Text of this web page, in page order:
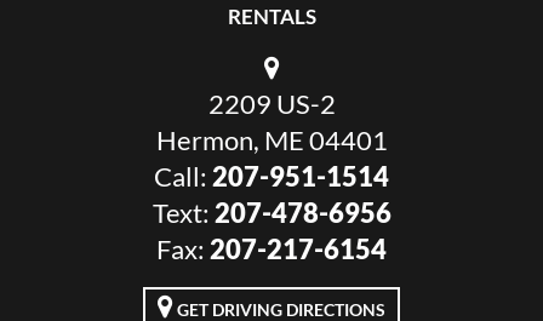
ABOUT US
FINANCING
VALUE YOUR TRADE
RENTALS
RENTALS
2209 US-2
Hermon, ME 04401
Call: 207-951-1514
Text: 207-478-6956
Fax: 207-217-6154
GET DRIVING DIRECTIONS